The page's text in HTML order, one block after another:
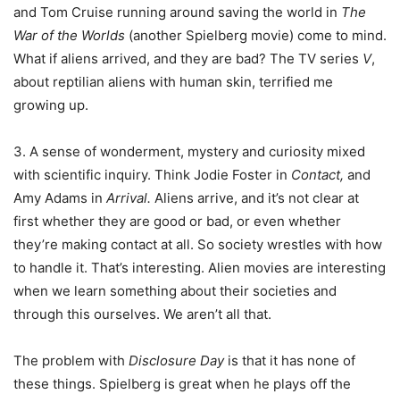
and Tom Cruise running around saving the world in The
War of the Worlds (another Spielberg movie) come to mind.
What if aliens arrived, and they are bad? The TV series V,
about reptilian aliens with human skin, terrified me
growing up.
3. A sense of wonderment, mystery and curiosity mixed
with scientific inquiry. Think Jodie Foster in Contact, and
Amy Adams in Arrival. Aliens arrive, and it’s not clear at
first whether they are good or bad, or even whether
they’re making contact at all. So society wrestles with how
to handle it. That’s interesting. Alien movies are interesting
when we learn something about their societies and
through this ourselves. We aren’t all that.
The problem with Disclosure Dayis that it has none of
these things. Spielberg is great when he plays off the